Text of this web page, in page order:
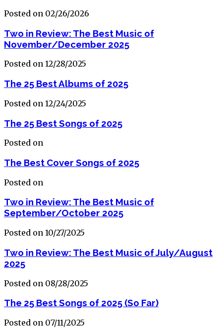
Posted on 02/26/2026
Two in Review: The Best Music of
November/December 2025
Posted on 12/28/2025
The 25 Best Albums of 2025
Posted on 12/24/2025
The 25 Best Songs of 2025
Posted on
The Best Cover Songs of 2025
Posted on
Two in Review: The Best Music of
September/October 2025
Posted on 10/27/2025
Two in Review: The Best Music of July/August
2025
Posted on 08/28/2025
The 25 Best Songs of 2025 (So Far)
Posted on 07/11/2025